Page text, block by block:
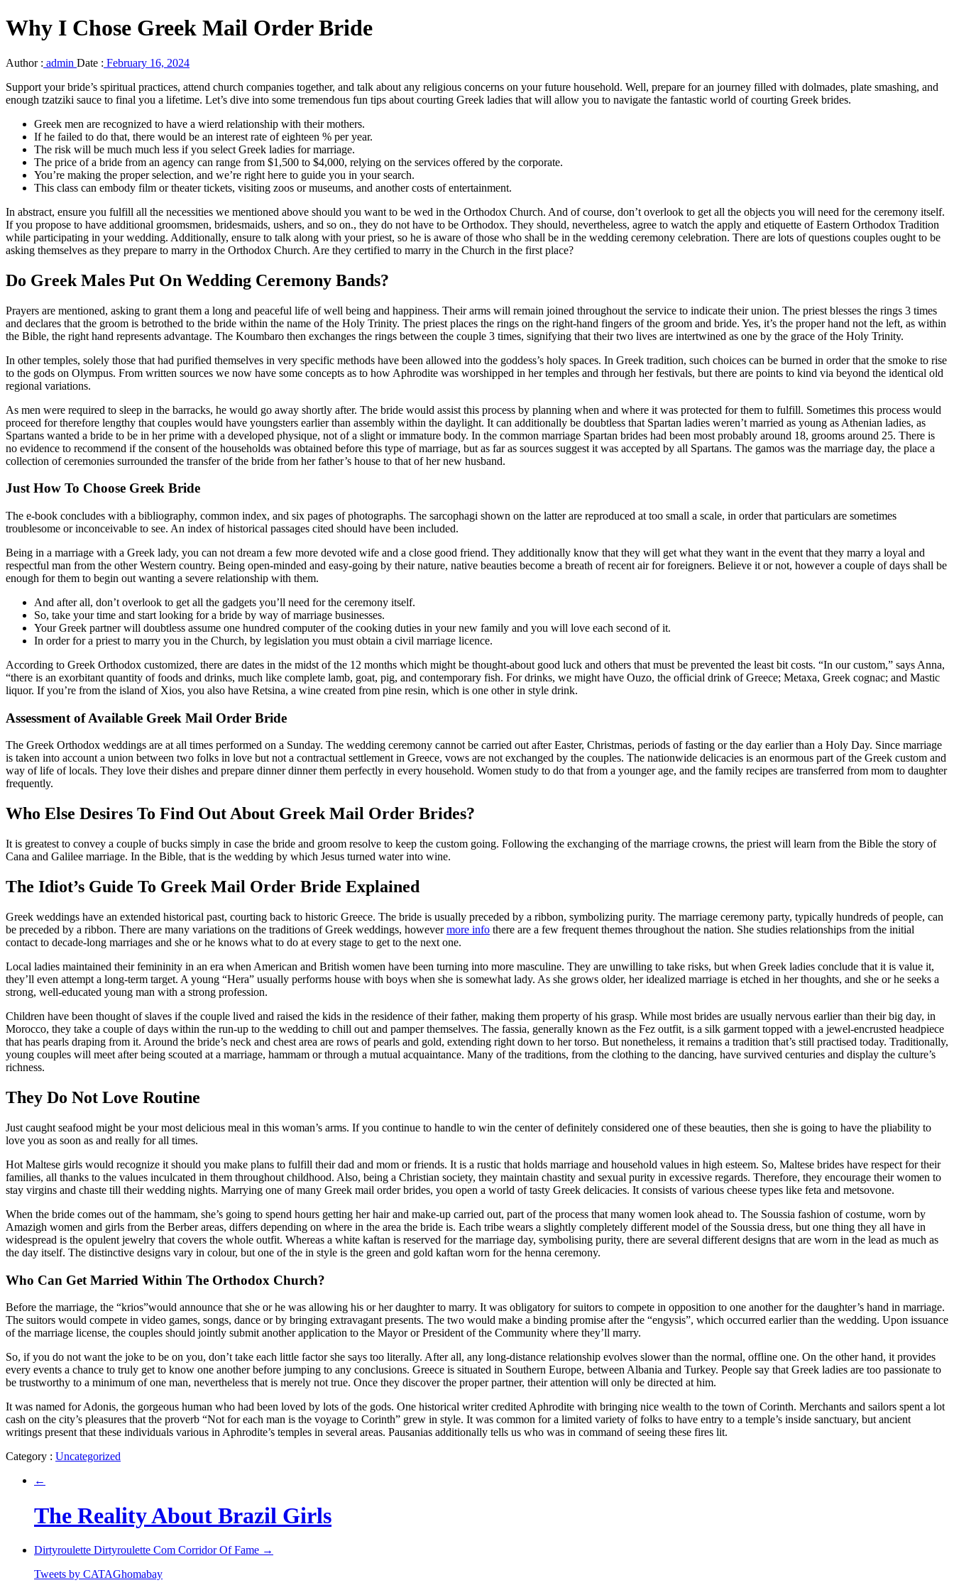
Why I Chose Greek Mail Order Bride
Author : admin Date : February 16, 2024
Support your bride’s spiritual practices, attend church companies together, and talk about any religious concerns on your future household. Well, prepare for an journey filled with dolmades, plate smashing, and
enough tzatziki sauce to final you a lifetime. Let’s dive into some tremendous fun tips about courting Greek ladies that will allow you to navigate the fantastic world of courting Greek brides.
Greek men are recognized to have a wierd relationship with their mothers.
If he failed to do that, there would be an interest rate of eighteen % per year.
The risk will be much much less if you select Greek ladies for marriage.
The price of a bride from an agency can range from $1,500 to $4,000, relying on the services offered by the corporate.
You’re making the proper selection, and we’re right here to guide you in your search.
This class can embody film or theater tickets, visiting zoos or museums, and another costs of entertainment.
In abstract, ensure you fulfill all the necessities we mentioned above should you want to be wed in the Orthodox Church. And of course, don’t overlook to get all the objects you will need for the ceremony itself.
If you propose to have additional groomsmen, bridesmaids, ushers, and so on., they do not have to be Orthodox. They should, nevertheless, agree to watch the apply and etiquette of Eastern Orthodox Tradition
while participating in your wedding. Additionally, ensure to talk along with your priest, so he is aware of those who shall be in the wedding ceremony celebration. There are lots of questions couples ought to be
asking themselves as they prepare to marry in the Orthodox Church. Are they certified to marry in the Church in the first place?
Do Greek Males Put On Wedding Ceremony Bands?
Prayers are mentioned, asking to grant them a long and peaceful life of well being and happiness. Their arms will remain joined throughout the service to indicate their union. The priest blesses the rings 3 times
and declares that the groom is betrothed to the bride within the name of the Holy Trinity. The priest places the rings on the right-hand fingers of the groom and bride. Yes, it’s the proper hand not the left, as within
the Bible, the right hand represents advantage. The Koumbaro then exchanges the rings between the couple 3 times, signifying that their two lives are intertwined as one by the grace of the Holy Trinity.
In other temples, solely those that had purified themselves in very specific methods have been allowed into the goddess’s holy spaces. In Greek tradition, such choices can be burned in order that the smoke to rise
to the gods on Olympus. From written sources we now have some concepts as to how Aphrodite was worshipped in her temples and through her festivals, but there are points to kind via beyond the identical old
regional variations.
As men were required to sleep in the barracks, he would go away shortly after. The bride would assist this process by planning when and where it was protected for them to fulfill. Sometimes this process would
proceed for therefore lengthy that couples would have youngsters earlier than assembly within the daylight. It can additionally be doubtless that Spartan ladies weren’t married as young as Athenian ladies, as
Spartans wanted a bride to be in her prime with a developed physique, not of a slight or immature body. In the common marriage Spartan brides had been most probably around 18, grooms around 25. There is
no evidence to recommend if the consent of the households was obtained before this type of marriage, but as far as sources suggest it was accepted by all Spartans. The gamos was the marriage day, the place a
collection of ceremonies surrounded the transfer of the bride from her father’s house to that of her new husband.
Just How To Choose Greek Bride
The e-book concludes with a bibliography, common index, and six pages of photographs. The sarcophagi shown on the latter are reproduced at too small a scale, in order that particulars are sometimes
troublesome or inconceivable to see. An index of historical passages cited should have been included.
Being in a marriage with a Greek lady, you can not dream a few more devoted wife and a close good friend. They additionally know that they will get what they want in the event that they marry a loyal and
respectful man from the other Western country. Being open-minded and easy-going by their nature, native beauties become a breath of recent air for foreigners. Believe it or not, however a couple of days shall be
enough for them to begin out wanting a severe relationship with them.
And after all, don’t overlook to get all the gadgets you’ll need for the ceremony itself.
So, take your time and start looking for a bride by way of marriage businesses.
Your Greek partner will doubtless assume one hundred computer of the cooking duties in your new family and you will love each second of it.
In order for a priest to marry you in the Church, by legislation you must obtain a civil marriage licence.
According to Greek Orthodox customized, there are dates in the midst of the 12 months which might be thought-about good luck and others that must be prevented the least bit costs. “In our custom,” says Anna,
“there is an exorbitant quantity of foods and drinks, much like complete lamb, goat, pig, and contemporary fish. For drinks, we might have Ouzo, the official drink of Greece; Metaxa, Greek cognac; and Mastic
liquor. If you’re from the island of Xios, you also have Retsina, a wine created from pine resin, which is one other in style drink.
Assessment of Available Greek Mail Order Bride
The Greek Orthodox weddings are at all times performed on a Sunday. The wedding ceremony cannot be carried out after Easter, Christmas, periods of fasting or the day earlier than a Holy Day. Since marriage
is taken into account a union between two folks in love but not a contractual settlement in Greece, vows are not exchanged by the couples. The nationwide delicacies is an enormous part of the Greek custom and
way of life of locals. They love their dishes and prepare dinner dinner them perfectly in every household. Women study to do that from a younger age, and the family recipes are transferred from mom to daughter
frequently.
Who Else Desires To Find Out About Greek Mail Order Brides?
It is greatest to convey a couple of bucks simply in case the bride and groom resolve to keep the custom going. Following the exchanging of the marriage crowns, the priest will learn from the Bible the story of
Cana and Galilee marriage. In the Bible, that is the wedding by which Jesus turned water into wine.
The Idiot’s Guide To Greek Mail Order Bride Explained
Greek weddings have an extended historical past, courting back to historic Greece. The bride is usually preceded by a ribbon, symbolizing purity. The marriage ceremony party, typically hundreds of people, can
be preceded by a ribbon. There are many variations on the traditions of Greek weddings, howevermore info there are a few frequent themes throughout the nation. She studies relationships from the initial
contact to decade-long marriages and she or he knows what to do at every stage to get to the next one.
Local ladies maintained their femininity in an era when American and British women have been turning into more masculine. They are unwilling to take risks, but when Greek ladies conclude that it is value it,
they’ll even attempt a long-term target. A young “Hera” usually performs house with boys when she is somewhat lady. As she grows older, her idealized marriage is etched in her thoughts, and she or he seeks a
strong, well-educated young man with a strong profession.
Children have been thought of slaves if the couple lived and raised the kids in the residence of their father, making them property of his grasp. While most brides are usually nervous earlier than their big day, in
Morocco, they take a couple of days within the run-up to the wedding to chill out and pamper themselves. The fassia, generally known as the Fez outfit, is a silk garment topped with a jewel-encrusted headpiece
that has pearls draping from it. Around the bride’s neck and chest area are rows of pearls and gold, extending right down to her torso. But nonetheless, it remains a tradition that’s still practised today. Traditionally,
young couples will meet after being scouted at a marriage, hammam or through a mutual acquaintance. Many of the traditions, from the clothing to the dancing, have survived centuries and display the culture’s
richness.
They Do Not Love Routine
Just caught seafood might be your most delicious meal in this woman’s arms. If you continue to handle to win the center of definitely considered one of these beauties, then she is going to have the pliability to
love you as soon as and really for all times.
Hot Maltese girls would recognize it should you make plans to fulfill their dad and mom or friends. It is a rustic that holds marriage and household values in high esteem. So, Maltese brides have respect for their
families, all thanks to the values inculcated in them throughout childhood. Also, being a Christian society, they maintain chastity and sexual purity in excessive regards. Therefore, they encourage their women to
stay virgins and chaste till their wedding nights. Marrying one of many Greek mail order brides, you open a world of tasty Greek delicacies. It consists of various cheese types like feta and metsovone.
When the bride comes out of the hammam, she’s going to spend hours getting her hair and make-up carried out, part of the process that many women look ahead to. The Soussia fashion of costume, worn by
Amazigh women and girls from the Berber areas, differs depending on where in the area the bride is. Each tribe wears a slightly completely different model of the Soussia dress, but one thing they all have in
widespread is the opulent jewelry that covers the whole outfit. Whereas a white kaftan is reserved for the marriage day, symbolising purity, there are several different designs that are worn in the lead as much as
the day itself. The distinctive designs vary in colour, but one of the in style is the green and gold kaftan worn for the henna ceremony.
Who Can Get Married Within The Orthodox Church?
Before the marriage, the “krios”would announce that she or he was allowing his or her daughter to marry. It was obligatory for suitors to compete in opposition to one another for the daughter’s hand in marriage.
The suitors would compete in video games, songs, dance or by bringing extravagant presents. The two would make a binding promise after the “engysis”, which occurred earlier than the wedding. Upon issuance
of the marriage license, the couples should jointly submit another application to the Mayor or President of the Community where they’ll marry.
So, if you do not want the joke to be on you, don’t take each little factor she says too literally. After all, any long-distance relationship evolves slower than the normal, offline one. On the other hand, it provides
every events a chance to truly get to know one another before jumping to any conclusions. Greece is situated in Southern Europe, between Albania and Turkey. People say that Greek ladies are too passionate to
be trustworthy to a minimum of one man, nevertheless that is merely not true. Once they discover the proper partner, their attention will only be directed at him.
It was named for Adonis, the gorgeous human who had been loved by lots of the gods. One historical writer credited Aphrodite with bringing nice wealth to the town of Corinth. Merchants and sailors spent a lot
cash on the city’s pleasures that the proverb “Not for each man is the voyage to Corinth” grew in style. It was common for a limited variety of folks to have entry to a temple’s inside sanctuary, but ancient
writings present that these individuals various in Aphrodite’s temples in several areas. Pausanias additionally tells us who was in command of seeing these fires lit.
Category : Uncategorized
←
The Reality About Brazil Girls
Dirtyroulette Dirtyroulette Com Corridor Of Fame →
Tweets by CATAGhomabay